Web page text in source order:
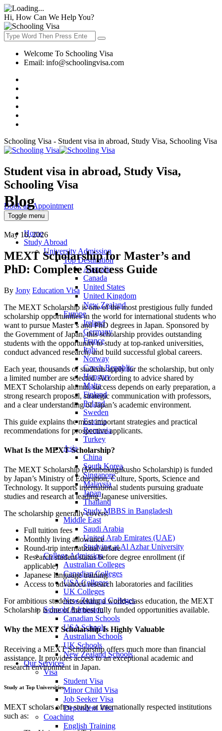
Hi, How Can We Help You?
Welcome To Schooling Visa
Email: info@schoolingvisa.com
Schooling Visa - Student visa in abroad, Study Visa, Schooling Visa
Student visa in abroad, Study Visa,
Schooling Visa
Book an Appointment
Toggle menu
Home
Study Abroad
University Admission
Top Destination
Australia
Canada
United States
United Kingdom
New Zealand
Europe
Ireland
Germany
France
Italy
Norway
Czech Republic
Hungary
Malta
Finland
Poland
Sweden
Estonia
Romania
Turkey
Asia
China
South Korea
Singapore
Malaysia
Japan
Thailand
Study MBBS in Bangladesh
Middle East
Saudi Arabia
United Arab Emirates (UAE)
Studying at Al Azhar University
College Admission
Australian Colleges
Canadian Colleges
USA Colleges
UK Colleges
New Zealand Colleges
Schools Admission
Canadian Schools
USA Schools
Australian Schools
UK Schools
New Zealand Schools
Our Services
Visa
Student Visa
Minor Child Visa
Job Seeker Visa
Dependent Visa
Coaching
English Training
Blog
May 16, 2026
MEXT Scholarship for Master’s and
PhD: Complete Success Guide
Author
By Jony Categories
Education Visa
The MEXT Scholarship is one of the most prestigious fully funded
scholarship opportunities in the world for international students who
want to pursue Master’s and PhD degrees in Japan. Sponsored by
the Government of Japan, this scholarship provides outstanding
students with the opportunity to study at top-ranked universities,
conduct advanced research, and build successful global careers.
Each year, thousands of students apply for the scholarship, but only
a limited number are selected. According to advice shared by
MEXT Scholarship alumni, success depends on early preparation, a
strong research proposal, strategic communication with professors,
and a clear understanding of Japan’s academic environment.
This guide explains the most important strategies and practical
recommendations for prospective applicants.
What Is the MEXT Scholarship?
The MEXT Scholarship (Monbukagakusho Scholarship) is funded
by Japan’s Ministry of Education, Culture, Sports, Science and
Technology. It supports international students pursuing graduate
studies and research at leading Japanese universities.
The scholarship generally covers:
Full tuition fees
Monthly living allowance
Round-trip international airfare
Research student status before degree enrollment (if
applicable)
Japanese language training
Access to advanced research laboratories and facilities
For ambitious students seeking a world-class education, the MEXT
Scholarship is one of the best fully funded opportunities available.
Why the MEXT Scholarship Is Highly Valuable
Receiving a MEXT Scholarship offers much more than financial
assistance. It provides access to an exceptional academic and
research environment in Japan.
Study at Top Universities
MEXT scholars often study at internationally respected institutions
such as: